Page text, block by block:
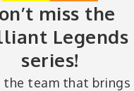
miss the
Legends
series!
the team that brings